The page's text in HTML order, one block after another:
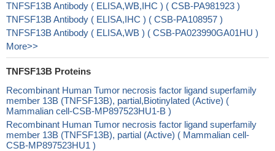
TNFSF13B Antibody ( ELISA,WB,IHC ) ( CSB-PA981923 )
TNFSF13B Antibody ( ELISA,IHC ) ( CSB-PA108957 )
TNFSF13B Antibody ( ELISA,WB ) ( CSB-PA023990GA01HU )
More>>
TNFSF13B Proteins
Recombinant Human Tumor necrosis factor ligand superfamily
member 13B (TNFSF13B), partial,Biotinylated (Active) (
Mammalian cell-CSB-MP897523HU1-B )
Recombinant Human Tumor necrosis factor ligand superfamily
member 13B (TNFSF13B), partial (Active) ( Mammalian cell-
CSB-MP897523HU1 )